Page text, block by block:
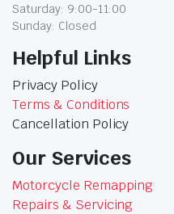
Saturday: 9:00-11:00
Sunday: Closed
Helpful Links
Privacy Policy
Terms & Conditions
Cancellation Policy
Our Services
Motorcycle Remapping
Repairs & Servicing